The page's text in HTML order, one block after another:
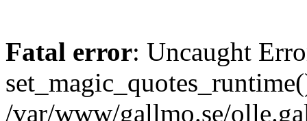
Fatal error: Uncaught
/var/www/gallmo.se/